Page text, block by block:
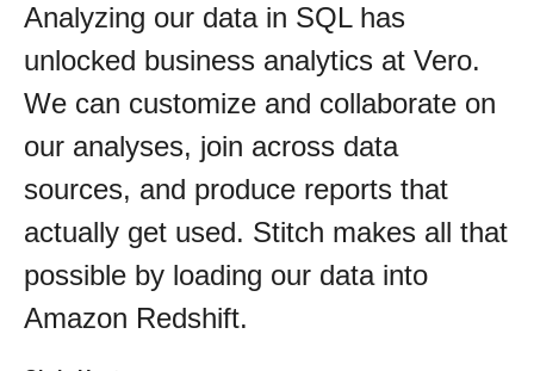
Analyzing our data in SQL has
unlocked business analytics at Vero.
We can customize and collaborate on
our analyses, join across data
sources, and produce reports that
actually get used. Stitch makes all that
possible by loading our data into
Amazon Redshift.